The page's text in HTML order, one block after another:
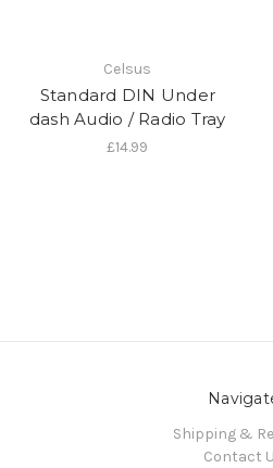
Celsus
Standard DIN Under
dash Audio / Radio Tray
£14.99
Shipping &
Contact